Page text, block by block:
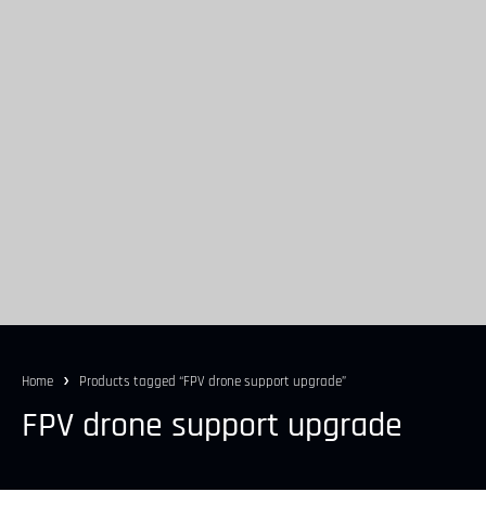
Home Products tagged “FPV drone support upgrade”
FPV drone support upgrade